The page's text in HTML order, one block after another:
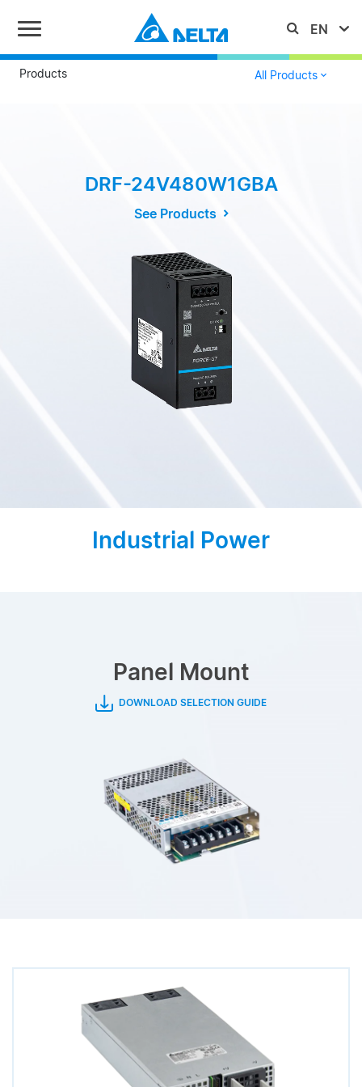
Products All Products
DRF-24V480W1GBA
See Products
Industrial Power
Panel Mount
DOWNLOAD SELECTION GUIDE